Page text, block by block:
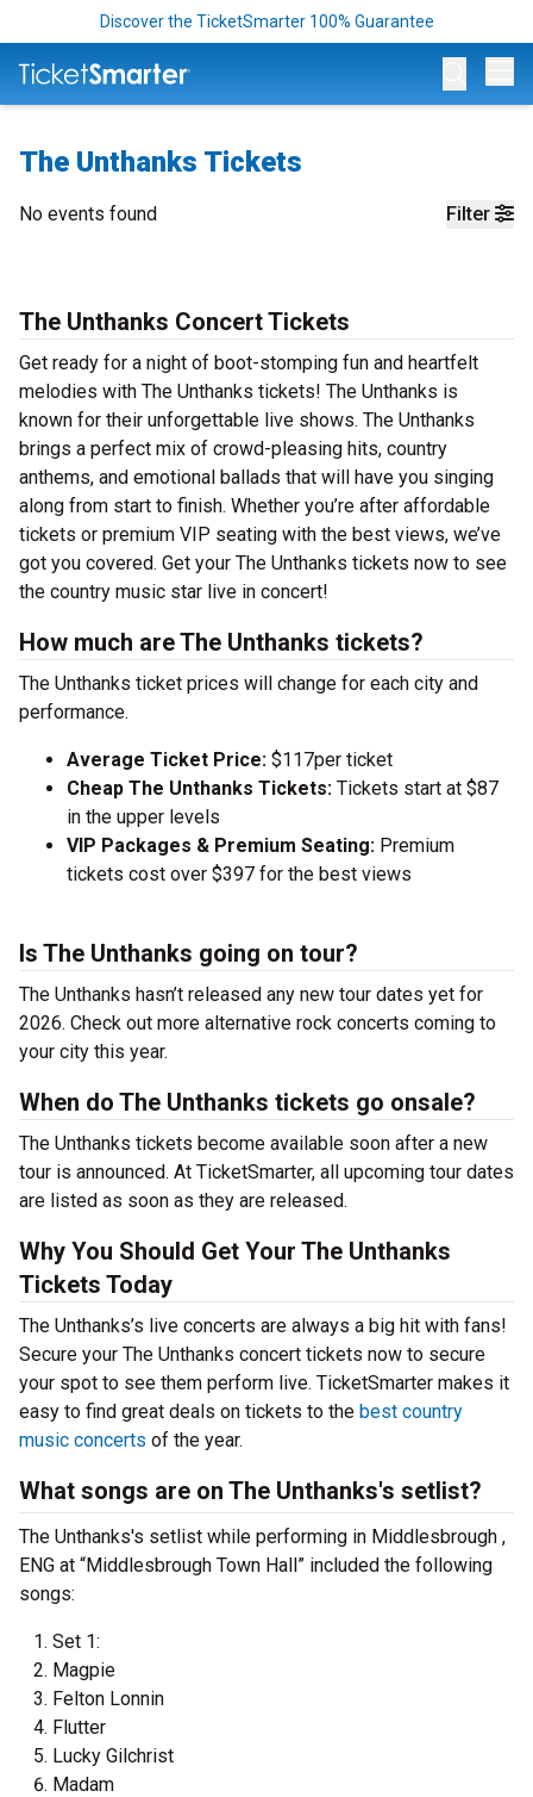
Discover the TicketSmarter 100% Guarantee
The Unthanks Tickets
Filter
No events found
The Unthanks Concert Tickets
Get ready for a night of boot-stomping fun and heartfelt
melodies with The Unthanks tickets! The Unthanks is
known for their unforgettable live shows. The Unthanks
brings a perfect mix of crowd-pleasing hits, country
anthems, and emotional ballads that will have you singing
along from start to finish. Whether you’re after affordable
tickets or premium VIP seating with the best views, we’ve
got you covered. Get your The Unthanks tickets now to see
the country music star live in concert!
How much are The Unthanks tickets?
The Unthanks ticket prices will change for each city and
performance.
Average Ticket Price: $117per ticket
Cheap The Unthanks Tickets: Tickets start at $87
in the upper levels
VIP Packages & Premium Seating: Premium
tickets cost over $397 for the best views
Is The Unthanks going on tour?
The Unthanks hasn’t released any new tour dates yet for
2026. Check out more alternative rock concerts coming to
your city this year.
When do The Unthanks tickets go onsale?
The Unthanks tickets become available soon after a new
tour is announced. At TicketSmarter, all upcoming tour dates
are listed as soon as they are released.
Why You Should Get Your The Unthanks
Tickets Today
The Unthanks’s live concerts are always a big hit with fans!
Secure your The Unthanks concert tickets now to secure
your spot to see them perform live. TicketSmarter makes it
easy to find great deals on tickets to the best country
music concerts of the year.
What songs are on The Unthanks's setlist?
The Unthanks's setlist while performing in Middlesbrough ,
ENG at “Middlesbrough Town Hall” included the following
songs:
Set 1:
Magpie
Felton Lonnin
Flutter
Lucky Gilchrist
Madam